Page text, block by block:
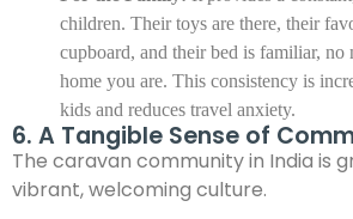
children. Their toys are there, their
cupboard, and their bed is familiar,
home you are. This consistency is
kids and reduces travel anxiety.
6. A Tangible Sense of
The caravan community in India is
vibrant, welcoming culture.